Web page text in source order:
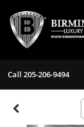
Call 205-206-9494